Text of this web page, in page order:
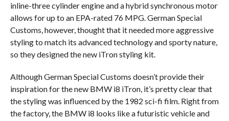
inline-three cylinder engine and a hybrid synchronous motor
allows for up to an EPA-rated 76 MPG. German Special
Customs, however, thought that it needed more aggressive
styling to match its advanced technology and sporty nature,
so they designed the new iTron styling kit.
Although German Special Customs doesn’t provide their
inspiration for the new BMW i8 iTron, it’s pretty clear that
the styling was influenced by the 1982 sci-fi film. Right from
the factory, the BMW i8 looks like a futuristic vehicle and